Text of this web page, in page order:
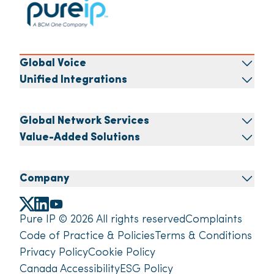
Global Voice
Unified Integrations
Global Network Services
Value-Added Solutions
Company
Pure IP © 2026 All rights reservedComplaints
Code of Practice & PoliciesTerms & Conditions
Privacy PolicyCookie Policy
Canada AccessibilityESG Policy